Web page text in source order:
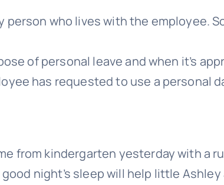
person who lives with the employee.
of personal leave and when it’s
has requested to use a personal
from kindergarten yesterday with a
night’s sleep will help little